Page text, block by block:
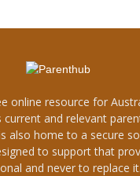
online resource for
current and relevant
also home to a secure
to support that
and never to replace